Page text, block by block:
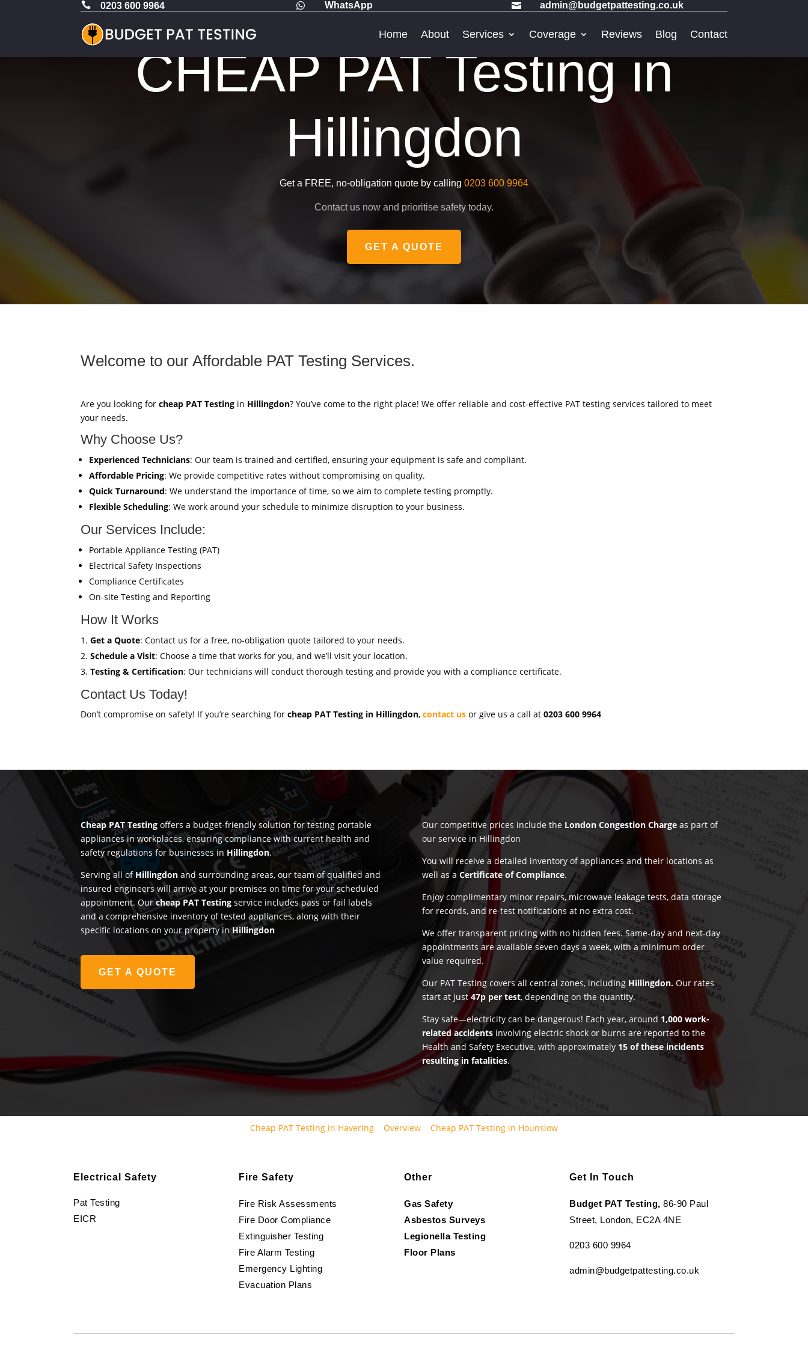
 0203 600 9964  WhatsApp  admin@budgetpattesting.co.uk
Home About Services Coverage Reviews Blog Contact
CHEAP PAT Testing in
Hillingdon
Get a FREE, no-obligation quote by calling 0203 600 9964
Contact us now and prioritise safety today.
GET A QUOTE
Welcome to our Affordable PAT Testing Services.
Are you looking forcheap PAT Testing in Hillingdon? You’ve come to the right place! We offer reliable and cost-effective PAT testing services tailored to meet
your needs.
Why Choose Us?
Experienced Technicians: Our team is trained and certified, ensuring your equipment is safe and compliant.
Affordable Pricing: We provide competitive rates without compromising on quality.
Quick Turnaround: We understand the importance of time, so we aim to complete testing promptly.
Flexible Scheduling: We work around your schedule to minimize disruption to your business.
Our Services Include:
Portable Appliance Testing (PAT)
Electrical Safety Inspections
Compliance Certificates
On-site Testing and Reporting
How It Works
Get a Quote: Contact us for a free, no-obligation quote tailored to your needs.
Schedule a Visit: Choose a time that works for you, and we’ll visit your location.
Testing & Certification: Our technicians will conduct thorough testing and provide you with a compliance certificate.
Contact Us Today!
Don’t compromise on safety! If you’re searching forcheap PAT Testing in Hillingdon,contact us or give us a call at0203 600 9964
Cheap PAT Testing offers a budget-friendly solution for testing portable
appliances in workplaces, ensuring compliance with current health and
safety regulations for businesses in Hillingdon.
Serving all of Hillingdon and surrounding areas, our team of qualified and
insured engineers will arrive at your premises on time for your scheduled
appointment. Ourcheap PAT Testing service includes pass or fail labels
and a comprehensive inventory of tested appliances, along with their
specific locations on your property inHillingdon
GET A QUOTE
Our competitive prices include the London Congestion Chargeas part of
our service in Hillingdon
You will receive a detailed inventory of appliances and their locations as
well as a Certificate of Compliance.
Enjoy complimentary minor repairs, microwave leakage tests, data storage
for records, and re-test notifications at no extra cost.
We offer transparent pricing with no hidden fees. Same-day and next-day
appointments are available seven days a week, with a minimum order
value required.
Our PAT Testing covers all central zones, including Hillingdon. Our rates
start at just 47p per test, depending on the quantity.
Stay safe—electricity can be dangerous! Each year, around 1,000 work-
related accidentsinvolving electric shock or burns are reported to the
Health and Safety Executive, with approximately 15 of these incidents
resulting in fatalities.
Cheap PAT Testing in Havering Overview Cheap PAT Testing in Hounslow
Electrical Safety
Pat Testing
EICR
Fire Safety
Fire Risk Assessments
Fire Door Compliance
Extinguisher Testing
Fire Alarm Testing
Emergency Lighting
Evacuation Plans
Other
Gas Safety
Asbestos Surveys
Legionella Testing
Floor Plans
Get In Touch
Budget PAT Testing, 86-90 Paul
Street, London, EC2A 4NE
0203 600 9964
admin@budgetpattesting.co.uk